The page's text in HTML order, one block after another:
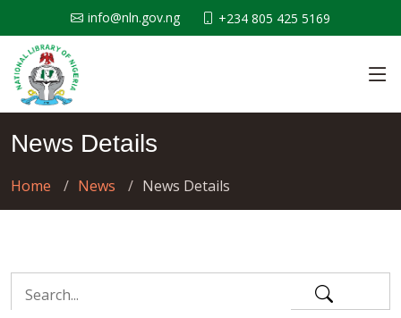
info@nln.gov.ng +234 805 425 5169
News Details
Home News News Details